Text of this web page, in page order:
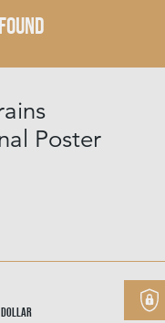
Poster
Dollar